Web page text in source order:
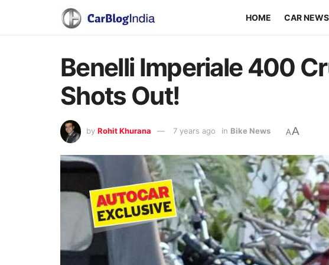
HOME CAR NEWS
Benelli Imperiale 400
Shots Out!
by Rohit Khurana 7 years ago in Bike News AA